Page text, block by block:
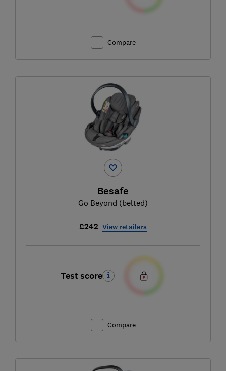
Compare
Besafe
Go Beyond (belted)
£242 View retailers
Test score
Compare